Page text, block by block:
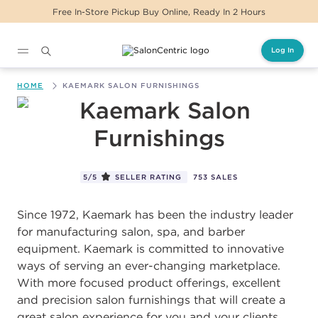
Buy Online, Ready In 2 Hours
Log In
HOME KAEMARK SALON FURNISHINGS
5/5 SELLER RATING 753 SALES
Since 1972, Kaemark has been the industry leader
for manufacturing salon, spa, and barber
equipment. Kaemark is committed to innovative
ways of serving an ever-changing marketplace.
With more focused product offerings, excellent
and precision salon furnishings that will create a